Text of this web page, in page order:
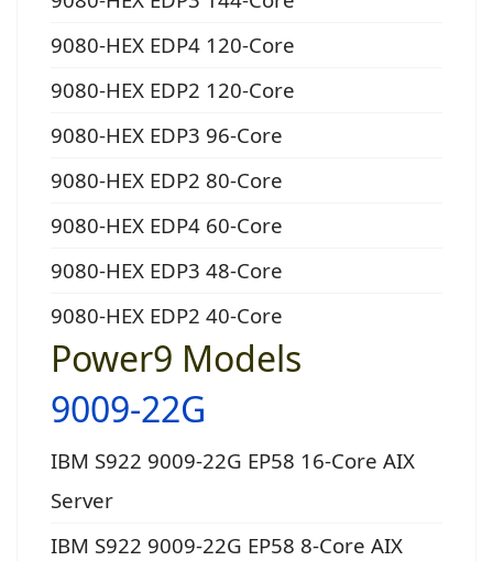
9080-HEX EDP4 120-Core
9080-HEX EDP2 120-Core
9080-HEX EDP3 96-Core
9080-HEX EDP2 80-Core
9080-HEX EDP4 60-Core
9080-HEX EDP3 48-Core
9080-HEX EDP2 40-Core
Power9 Models
9009-22G
IBM S922 9009-22G EP58 16-Core AIX
Server
IBM S922 9009-22G EP58 8-Core AIX